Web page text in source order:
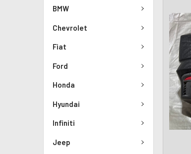
BMW
Chevrolet
Fiat
Ford
Honda
Hyundai
Infiniti
Jeep